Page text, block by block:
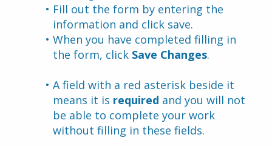
Fill out the form by entering the
information and click save.
When you have completed filling in
the form, click Save Changes.
A field with a red asterisk beside it
means it is required and you will not
be able to complete your work
without filling in these fields.